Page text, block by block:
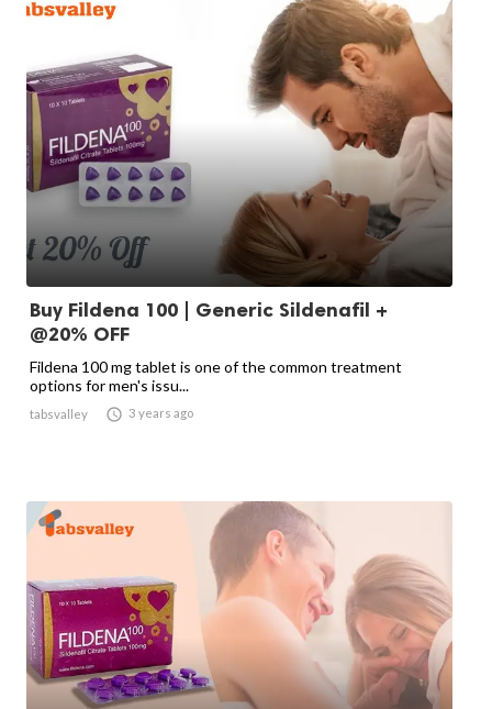
Buy Fildena 100 | Generic Sildenafil +
@20% OFF
Fildena 100 mg tablet is one of the common treatment
options for men's issu...
tabsvalley  3 years ago